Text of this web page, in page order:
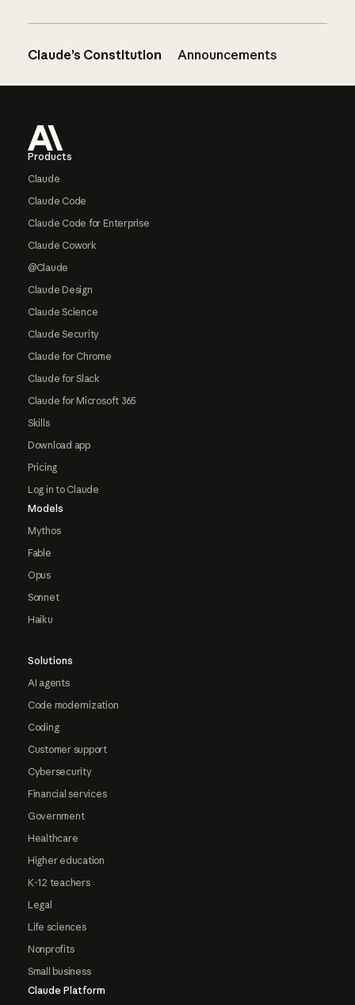
Claude’s Constitution Announcements
Products
Claude
Claude Code
Claude Code for Enterprise
Claude Cowork
@Claude
Claude Design
Claude Science
Claude Security
Claude for Chrome
Claude for Slack
Claude for Microsoft 365
Skills
Download app
Pricing
Log in to Claude
Models
Mythos
Fable
Opus
Sonnet
Haiku
Solutions
AI agents
Code modernization
Coding
Customer support
Cybersecurity
Financial services
Government
Healthcare
Higher education
K-12 teachers
Legal
Life sciences
Nonprofits
Small business
Claude Platform